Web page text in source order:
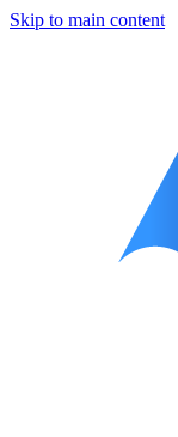
Skip to main content